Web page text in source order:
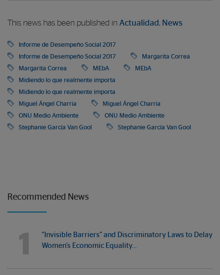
This news has been published in Actualidad, News
Informe de Desempeño Social 2017
Informe de Desempeño Social 2017
Margarita Correa
Margarita Correa
MEbA
MEbA
Midiendo lo que realmente importa
Midiendo lo que realmente importa
Miguel Ángel Charria
Miguel Ángel Charria
ONU Medio Ambiente
ONU Medio Ambiente
Stephanie García Van Gool
Stephanie García Van Gool
Recommended News
1
"Invisible Barriers" and Discriminatory Laws to Delay
Women's Economic Equality…